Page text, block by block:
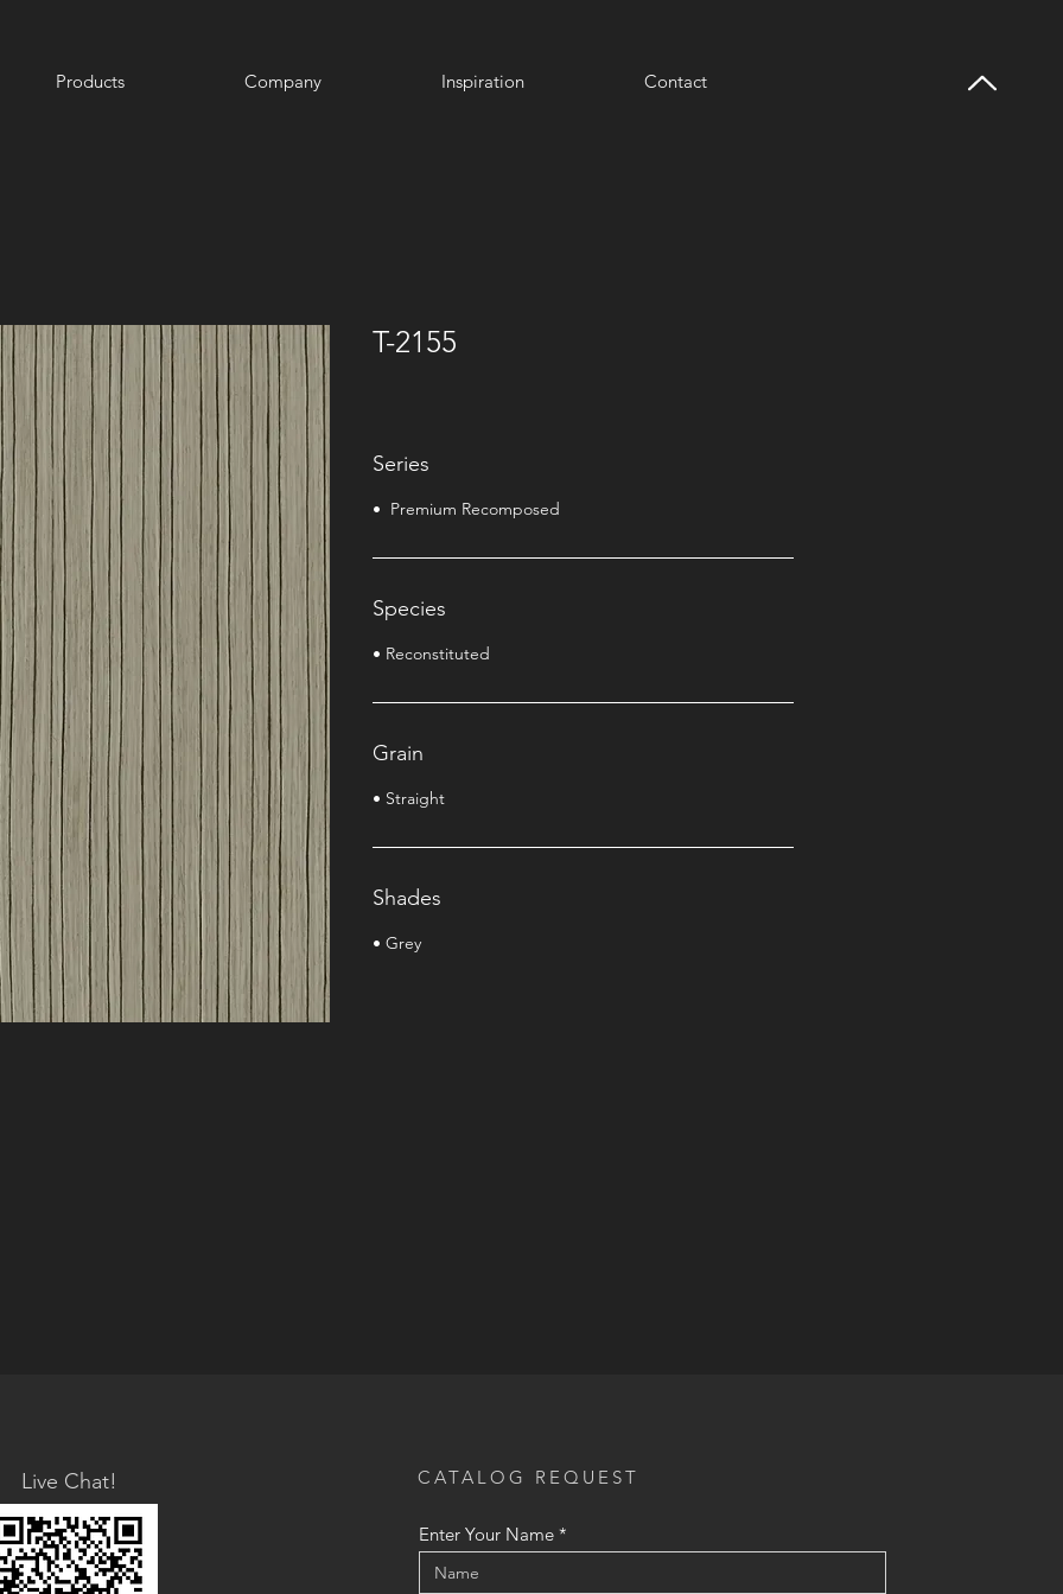
Products Company Inspiration Contact
T-2155
Series
• Premium Recomposed
Species
• Reconstituted
Grain
• Straight
Shades
• Grey
Live Chat! CATALOG REQUEST
Enter Your Name